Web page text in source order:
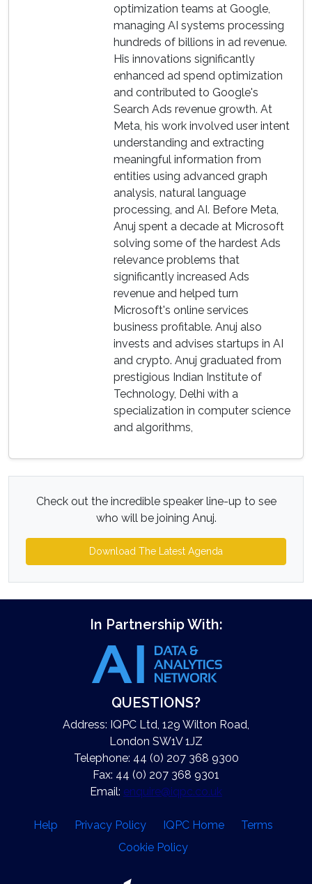
optimization teams at Google,
managing AI systems processing
hundreds of billions in ad revenue.
His innovations significantly
enhanced ad spend optimization
and contributed to Google's
Search Ads revenue growth. At
Meta, his work involved user intent
understanding and extracting
meaningful information from
entities using advanced graph
analysis, natural language
processing, and AI. Before Meta,
Anuj spent a decade at Microsoft
solving some of the hardest Ads
relevance problems that
significantly increased Ads
revenue and helped turn
Microsoft's online services
business profitable. Anuj also
invests and advises startups in AI
and crypto. Anuj graduated from
prestigious Indian Institute of
Technology, Delhi with a
specialization in computer science
and algorithms,
Check out the incredible speaker line-up to see
who will be joining Anuj.
Download The Latest Agenda
In Partnership With:
QUESTIONS?
Address: IQPC Ltd, 129 Wilton Road,
London SW1V 1JZ
Telephone: 44 (0) 207 368 9300
Fax: 44 (0) 207 368 9301
Email: enquire@iqpc.co.uk
Help Privacy Policy IQPC Home
Terms
Cookie Policy